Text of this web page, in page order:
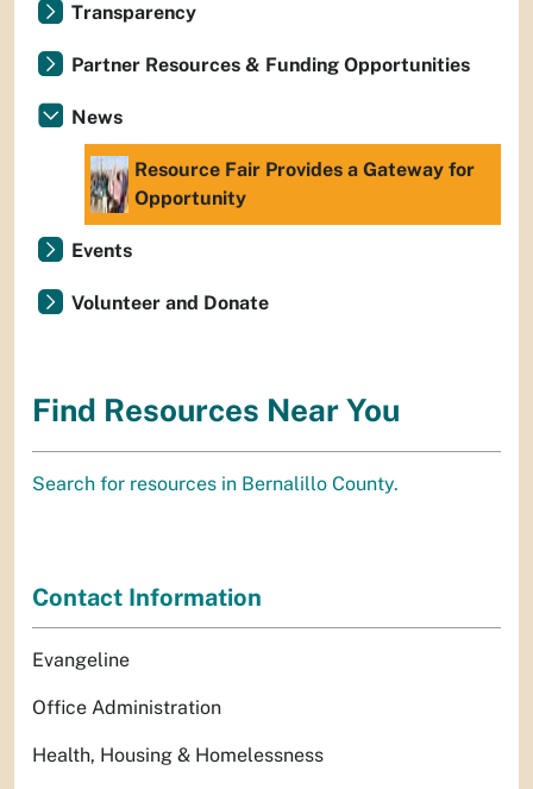
Transparency
Partner Resources & Funding Opportunities
News
Resource Fair Provides a Gateway for
Opportunity
Events
Volunteer and Donate
Find Resources Near You
Search for resources in Bernalillo County.
Contact Information
Evangeline
Office Administration
Health, Housing & Homelessness